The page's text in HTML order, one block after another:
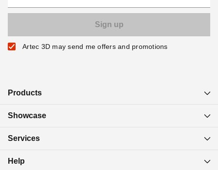
Artec 3D may send me offers and promotions
Products
Showcase
Services
Help